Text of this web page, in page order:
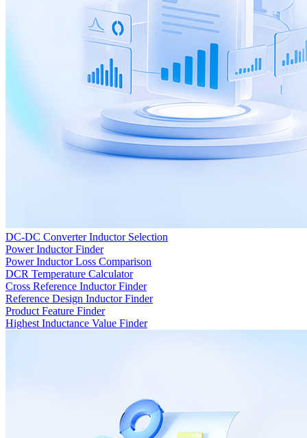
DC-DC Converter Inductor Selection
Power Inductor Finder
Power Inductor Loss Comparison
DCR Temperature Calculator
Cross Reference Inductor Finder
Reference Design Inductor Finder
Product Feature Finder
Highest Inductance Value Finder